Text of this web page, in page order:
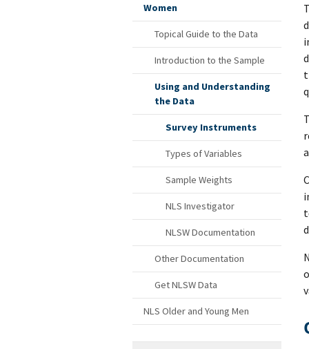
Women
Topical Guide to the Data
Introduction to the Sample
Using and Understanding
the Data
Survey Instruments
Types of Variables
Sample Weights
NLS Investigator
NLSW Documentation
Other Documentation
Get NLSW Data
NLS Older and Young Men